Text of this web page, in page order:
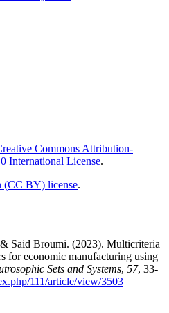
Commons Attribution-
International License.
(CC BY) license.
Said Broumi. (2023). Multicriteria
for economic manufacturing using
Sets and Systems, 57, 33-
111/article/view/3503